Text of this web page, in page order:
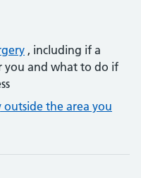
, including if a
you and what to do if
outside the area you